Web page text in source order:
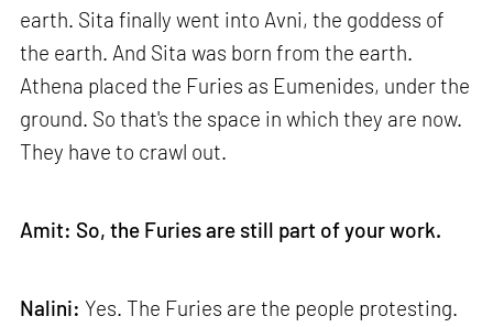
earth. Sita finally went into Avni, the goddess of
the earth. And Sita was born from the earth.
Athena placed the Furies as Eumenides, under the
ground. So that's the space in which they are now.
They have to crawl out.
Amit: So, the Furies are still part of your work.
Nalini: Yes. The Furies are the people protesting.